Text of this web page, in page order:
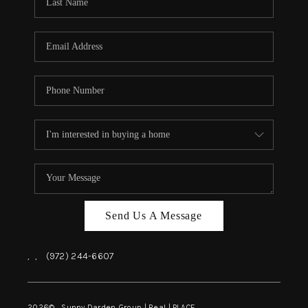
BLOG
CAREERS
CONNECT
INSTANT ONLINE
Send Us A Message
, , (972) 244-6607